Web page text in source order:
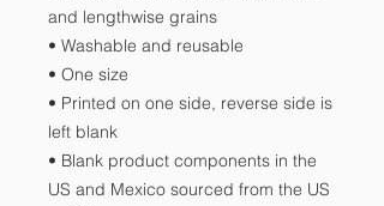
and lengthwise grains
• Washable and reusable
• One size
• Printed on one side, reverse side is
left blank
• Blank product components in the
US and Mexico sourced from the US